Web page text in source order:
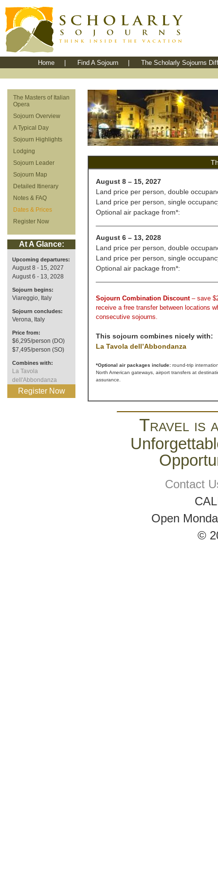
Home Find A Sojourn The Scholarly Sojourns
The Masters of Italian
Opera
Sojourn Overview
A Typical Day
Sojourn Highlights
Lodging
Sojourn Leader
Sojourn Map
Detailed Itinerary
Notes & FAQ
Dates & Prices
Register Now
At A Glance:
Upcoming departures:
August 8 - 15, 2027
August 6 - 13, 2028
Sojourn begins:
Viareggio, Italy
Sojourn concludes:
Verona, Italy
Price from:
$6,295/person (DO)
$7,495/person (SO)
Combines with:
La Tavola
dell'Abbondanza
Register Now
August 8 – 15, 2027
Land price per person, double
Land price per person, single
Optional air package from*:
August 6 – 13, 2028
Land price per person, double
Land price per person, single
Optional air package from*:
Sojourn Combination Discount – save
receive a free transfer between locations
consecutive sojourns.
This sojourn combines nicely with:
La Tavola dell’Abbondanza
*Optional air packages include: round-trip
North American gateways, airport transfers at
assurance.
Travel is
Contact
Open
©